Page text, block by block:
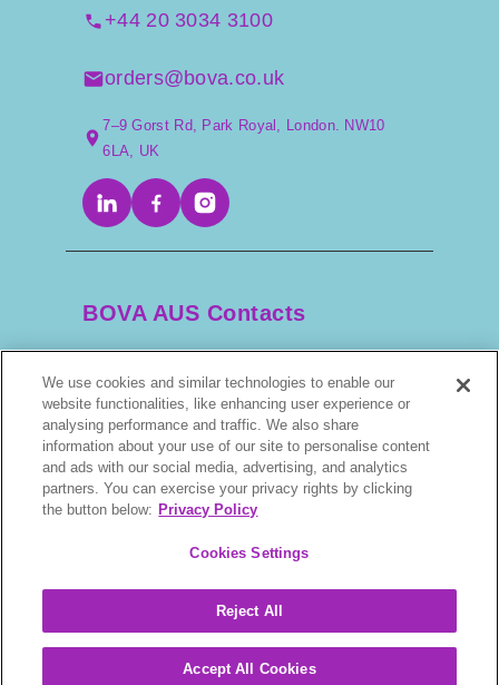
+44 20 3034 3100
orders@bova.co.uk
7–9 Gorst Rd, Park Royal, London. NW10
6LA, UK
BOVA AUS Contacts
+61 2 9525 3044
scripts@bova.com.au
1/304–318 Kingsway, Caringbah NSW 2229,
BOVA © 2026. All rights reserved.
We use cookies and similar technologies to enable our
website functionalities, like enhancing user experience or
analysing performance and traffic. We also share
information about your use of our site to personalise content
and ads with our social media, advertising, and analytics
partners. You can exercise your privacy rights by clicking
the button below: Privacy Policy
Cookies Settings
Reject All
Accept All Cookies